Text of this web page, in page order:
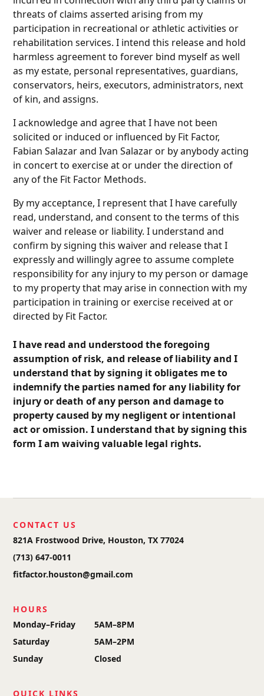
threats of claims asserted arising from my
participation in recreational or athletic activities or
rehabilitation services. I intend this release and hold
harmless agreement to forever bind myself as well
as my estate, personal representatives, guardians,
conservators, heirs, executors, administrators, next
of kin, and assigns.
I acknowledge and agree that I have not been
solicited or induced or influenced by Fit Factor,
Fabian Salazar and Ivan Salazar or by anybody acting
in concert to exercise at or under the direction of
any of the Fit Factor Methods.
By my acceptance, I represent that I have carefully
read, understand, and consent to the terms of this
waiver and release or liability. I understand and
confirm by signing this waiver and release that I
expressly and willingly agree to assume complete
responsibility for any injury to my person or damage
to my property that may arise in connection with my
participation in training or exercise received at or
directed by Fit Factor.
I have read and understood the foregoing
assumption of risk, and release of liability and I
understand that by signing it obligates me to
indemnify the parties named for any liability for
injury or death of any person and damage to
property caused by my negligent or intentional
act or omission. I understand that by signing this
form I am waiving valuable legal rights.
CONTACT US
821A Frostwood Drive, Houston, TX 77024
(713) 647-0011
fitfactor.houston@gmail.com
HOURS
Monday–Friday
5AM–8PM
Saturday
5AM–2PM
Sunday
Closed
QUICK LINKS